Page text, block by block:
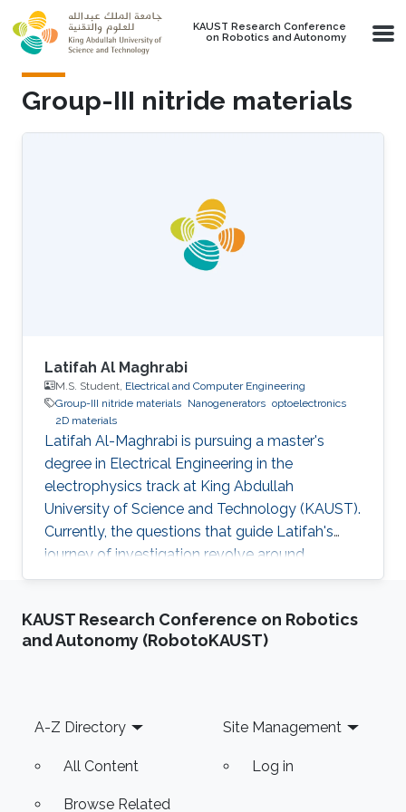
Skip to main content
KAUST Research Conference
on Robotics and Autonomy
Group-III nitride materials
Latifah Al Maghrabi
M.S. Student, Electrical and Computer Engineering
Group-III nitride materials Nanogenerators optoelectronics
2D materials
Latifah Al-Maghrabi is pursuing a master's
degree in Electrical Engineering in the
electrophysics track at King Abdullah
University of Science and Technology (KAUST).
Currently, the questions that guide Latifah's
journey of investigation revolve around
exploring novel lower dimensional materials for
optoelectronic devices at the Photonics
Laboratory at KAUST. By understanding the
graduated with a B.S. in Electrical
KAUST Research Conference on Robotics
and Autonomy (RobotoKAUST)
Footer
A-Z Directory
All Content
Browse Related
Site Management
Log in